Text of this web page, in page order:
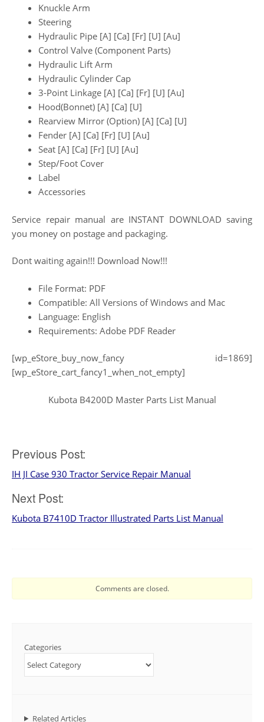
Knuckle Arm
Steering
Hydraulic Pipe [A] [Ca] [Fr] [U] [Au]
Control Valve (Component Parts)
Hydraulic Lift Arm
Hydraulic Cylinder Cap
3-Point Linkage [A] [Ca] [Fr] [U] [Au]
Hood(Bonnet) [A] [Ca] [U]
Rearview Mirror (Option) [A] [Ca] [U]
Fender [A] [Ca] [Fr] [U] [Au]
Seat [A] [Ca] [Fr] [U] [Au]
Step/Foot Cover
Label
Accessories
Service repair manual are INSTANT DOWNLOAD saving
you money on postage and packaging.
Dont waiting again!!! Download Now!!!
File Format: PDF
Compatible: All Versions of Windows and Mac
Language: English
Requirements: Adobe PDF Reader
[wp_eStore_buy_now_fancy id=1869]
[wp_eStore_cart_fancy1_when_not_empty]
Kubota B4200D Master Parts List Manual
Post
navigation
Previous Post:
IH JI Case 930 Tractor Service Repair Manual
Next Post:
Kubota B7410D Tractor Illustrated Parts List Manual
Comments are closed.
Categories
Related Articles